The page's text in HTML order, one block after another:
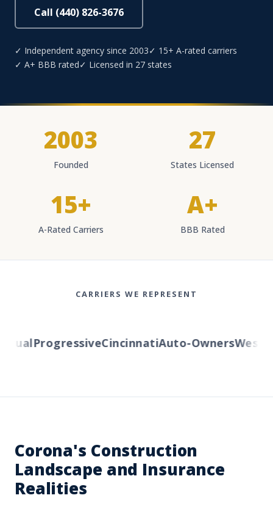
Call (440) 826-3676
✓ Independent agency since 2003✓ 15+ A-rated carriers
✓ A+ BBB rated✓ Licensed in 27 states
2003
Founded
27
States Licensed
15+
A-Rated Carriers
A+
BBB Rated
CARRIERS WE REPRESENT
ProgressiveCincinnatiAuto-OwnersWestern
Corona's Construction
Landscape and Insurance
Realities